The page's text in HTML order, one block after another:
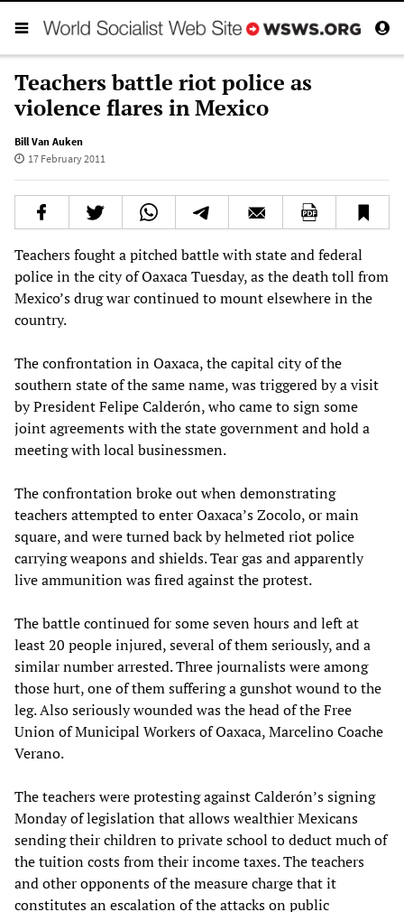
Teachers battle riot police as
violence flares in Mexico
Bill Van Auken
17 February 2011
Teachers fought a pitched battle with state and federal
police in the city of Oaxaca Tuesday, as the death toll from
Mexico’s drug war continued to mount elsewhere in the
country.
The confrontation in Oaxaca, the capital city of the
southern state of the same name, was triggered by a visit
by President Felipe Calderón, who came to sign some
joint agreements with the state government and hold a
meeting with local businessmen.
The confrontation broke out when demonstrating
teachers attempted to enter Oaxaca’s Zocolo, or main
square, and were turned back by helmeted riot police
carrying weapons and shields. Tear gas and apparently
live ammunition was fired against the protest.
The battle continued for some seven hours and left at
least 20 people injured, several of them seriously, and a
similar number arrested. Three journalists were among
those hurt, one of them suffering a gunshot wound to the
leg. Also seriously wounded was the head of the Free
Union of Municipal Workers of Oaxaca, Marcelino Coache
Verano.
The teachers were protesting against Calderón’s signing
Monday of legislation that allows wealthier Mexicans
sending their children to private school to deduct much of
the tuition costs from their income taxes. The teachers
and other opponents of the measure charge that it
constitutes an escalation of the attacks on public